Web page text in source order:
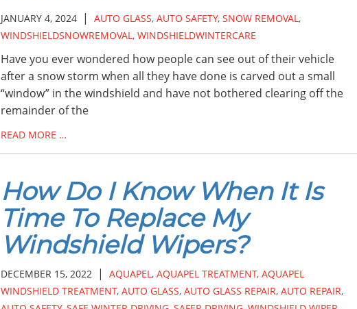
JANUARY 4, 2024| AUTO GLASS, AUTO SAFETY, SNOW REMOVAL,
WINDSHIELDSNOWREMOVAL, WINDSHIELDWINTERCARE
Have you ever wondered how people can see out of their vehicle
after a snow storm when all they have done is carved out a small
“window” in the windshield and have not bothered clearing off the
remainder of the
READ MORE …
How Do I Know When It Is
Time To Replace My
Windshield Wipers?
DECEMBER 15, 2022| AQUAPEL, AQUAPEL TREATMENT, AQUAPEL
WINDSHIELD TREATMENT, AUTO GLASS, AUTO GLASS REPAIR, AUTO REPAIR,